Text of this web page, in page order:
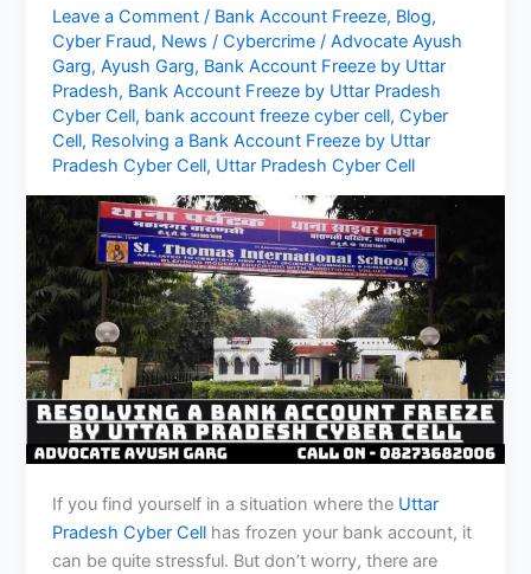
Leave a Comment / Bank Account Freeze, Blog,
Cyber Fraud, News /Cybercrime/Advocate Ayush
Garg,Ayush Garg, Bank Account Freeze by Uttar
Pradesh, Bank Account Freeze by Uttar Pradesh
Cyber Cell, bank account freeze cyber cell,Cyber
Cell, Resolving a Bank Account Freeze by Uttar
Pradesh Cyber Cell, Uttar Pradesh Cyber Cell
If you find yourself in a situation where the Uttar
Pradesh Cyber Cell has frozen your bank account, it
can be quite stressful. But don’t worry, there are